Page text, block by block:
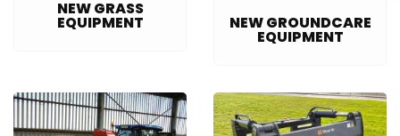
NEW GRASS
EQUIPMENT NEW GROUNDCARE
EQUIPMENT